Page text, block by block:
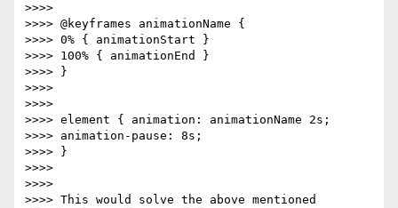
>>>>
>>>> @keyframes animationName {
>>>> 0% { animationStart }
>>>> 100% { animationEnd }
>>>> }
>>>>
>>>>
>>>> element { animation: animationName 2s;
>>>> animation-pause: 8s;
>>>> }
>>>>
>>>>
>>>> This would solve the above mentioned